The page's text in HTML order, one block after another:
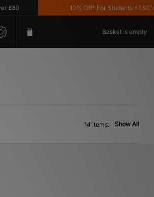
10% Off* For Students *T&C's
Basket is empty
Show All
14 items: